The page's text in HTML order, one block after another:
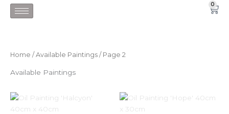
Skip
0
Home /Available Paintings / Page 2
Available Paintings